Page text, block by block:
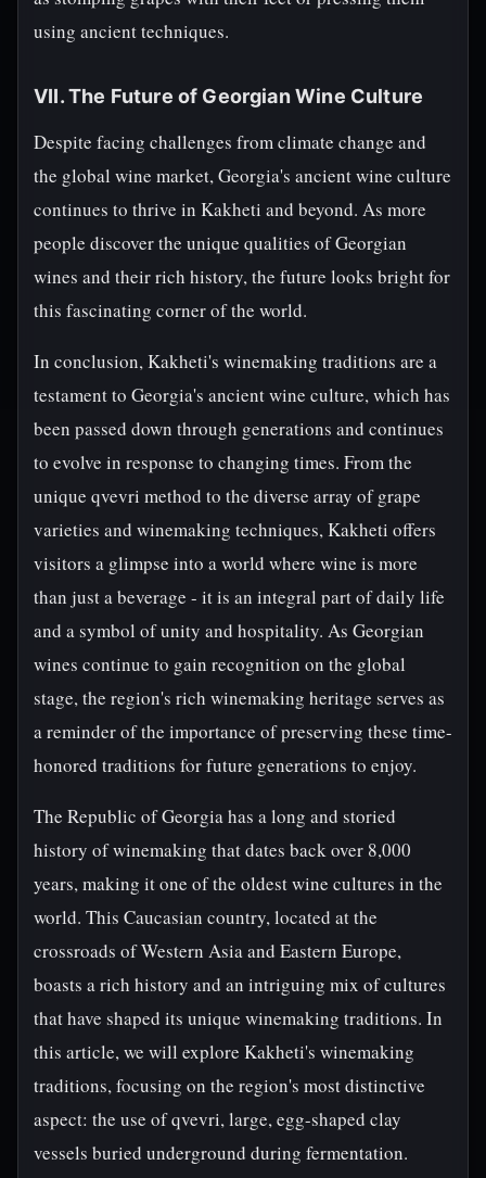
using ancient techniques.
VII. The Future of Georgian Wine Culture
Despite facing challenges from climate change and
the global wine market, Georgia's ancient wine culture
continues to thrive in Kakheti and beyond. As more
people discover the unique qualities of Georgian
wines and their rich history, the future looks bright for
this fascinating corner of the world.
In conclusion, Kakheti's winemaking traditions are a
testament to Georgia's ancient wine culture, which has
been passed down through generations and continues
to evolve in response to changing times. From the
unique qvevri method to the diverse array of grape
varieties and winemaking techniques, Kakheti offers
visitors a glimpse into a world where wine is more
than just a beverage - it is an integral part of daily life
and a symbol of unity and hospitality. As Georgian
wines continue to gain recognition on the global
stage, the region's rich winemaking heritage serves as
a reminder of the importance of preserving these time-
honored traditions for future generations to enjoy.
The Republic of Georgia has a long and storied
history of winemaking that dates back over 8,000
years, making it one of the oldest wine cultures in the
world. This Caucasian country, located at the
crossroads of Western Asia and Eastern Europe,
boasts a rich history and an intriguing mix of cultures
that have shaped its unique winemaking traditions. In
this article, we will explore Kakheti's winemaking
traditions, focusing on the region's most distinctive
aspect: the use of qvevri, large, egg-shaped clay
vessels buried underground during fermentation.